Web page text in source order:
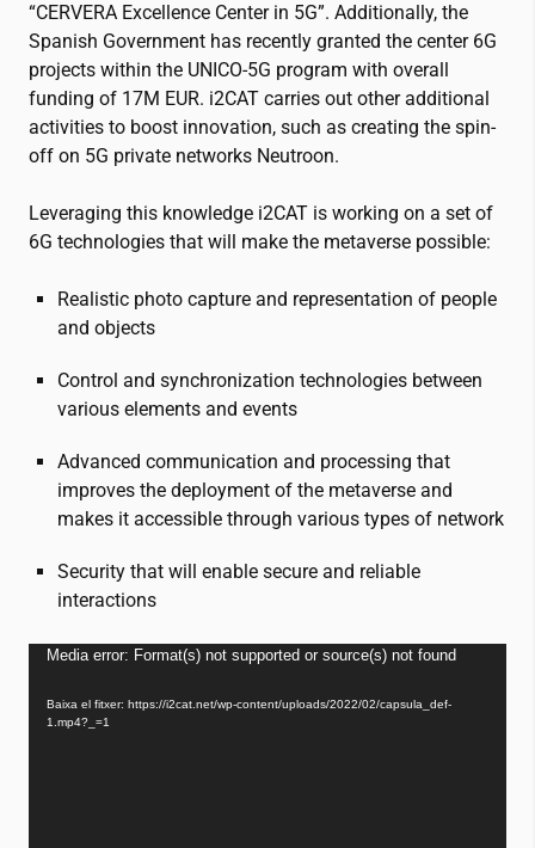
“CERVERA Excellence Center in 5G”. Additionally, the
Spanish Government has recently granted the center 6G
projects within the UNICO-5G program with overall
funding of 17M EUR. i2CAT carries out other additional
activities to boost innovation, such as creating the spin-
off on 5G private networks Neutroon.
Leveraging this knowledge i2CAT is working on a set of
6G technologies that will make the metaverse possible:
Realistic photo capture and representation of people
and objects
Control and synchronization technologies between
various elements and events
Advanced communication and processing that
improves the deployment of the metaverse and
makes it accessible through various types of network
Security that will enable secure and reliable
interactions
Reproductor
vídeo
Media error: Format(s) not supported or source(s) not found
Baixa el fitxer: https://i2cat.net/wp-content/uploads/2022/02/capsula_def-
1.mp4?_=1